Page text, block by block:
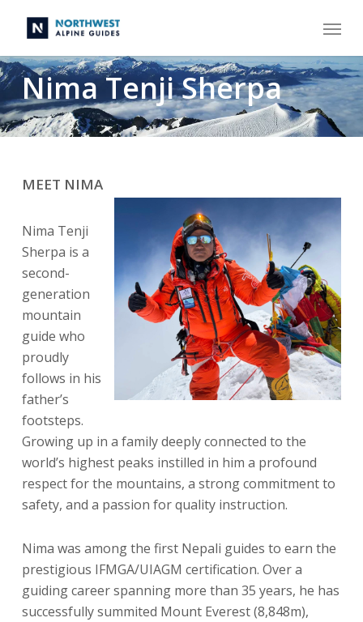
main
content
Menu
Nima Tenji Sherpa
MEET NIMA
Nima Tenji
Sherpa is a
second-
generation
mountain
guide who
proudly
follows in his
father’s
footsteps.
Growing up in a family deeply connected to the
world’s highest peaks instilled in him a profound
respect for the mountains, a strong commitment to
safety, and a passion for quality instruction.
Nima was among the first Nepali guides to earn the
prestigious IFMGA/UIAGM certification. Over a
guiding career spanning more than 35 years, he has
successfully summited Mount Everest (8,848m),